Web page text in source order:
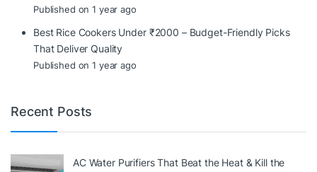
Published on 1 year ago
Best Rice Cookers Under ₹2000 – Budget-Friendly Picks
That Deliver Quality
Published on 1 year ago
Recent Posts
AC Water Purifiers That Beat the Heat & Kill the